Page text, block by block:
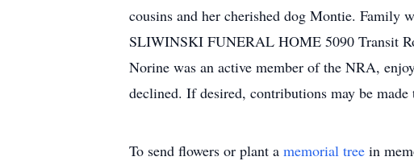
cousins and her cherished dog Montie. Family
SLIWINSKI FUNERAL HOME 5090 Transit
Norine was an active member of the NRA,
declined. If desired, contributions may be
To send flowers or plant a memorial tree in